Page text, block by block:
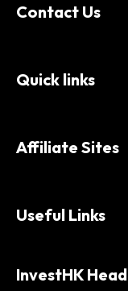
Contact Us
Quick links
Affiliate Sites
Useful Links
InvestHK